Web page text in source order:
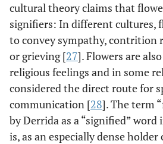
cultural theory claims that
signifiers: In different cultures,
to convey sympathy, contrition
or grieving [27]. Flowers are
religious feelings and in some
considered the direct route for
communication [28]. The term
by Derrida as a “signified”
is, as an especially dense